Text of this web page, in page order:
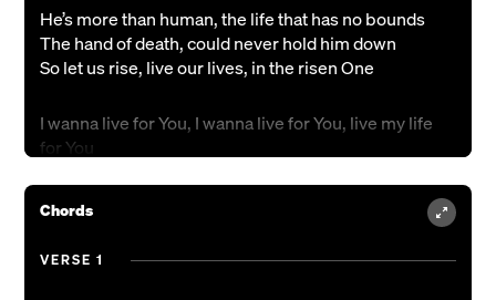
He’s more than human, the life that has no bounds
The hand of death, could never hold him down
So let us rise, live our lives, in the risen One
I wanna live for You, I wanna live for You, live my life
for You
his chosen weapon, the power of His blood
Chords
VERSE 1